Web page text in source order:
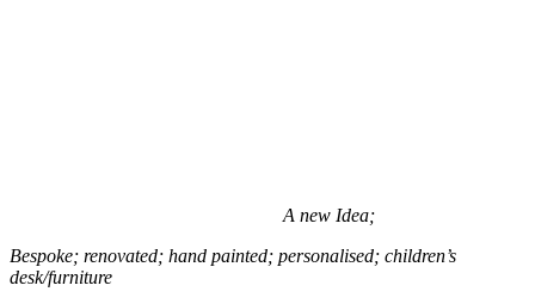
A new Idea;
Bespoke; renovated; hand painted; personalised; children’s
desk/furniture